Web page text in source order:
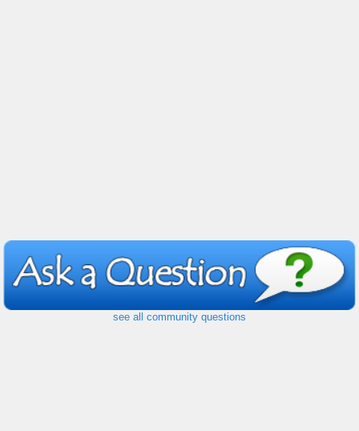
see all community questions